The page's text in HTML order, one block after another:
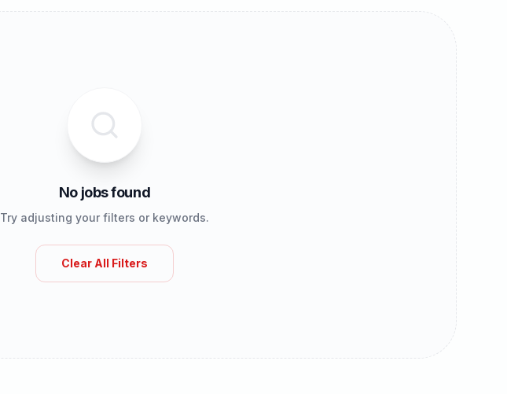
No jobs found
Try adjusting your filters or keywords.
Clear All Filters